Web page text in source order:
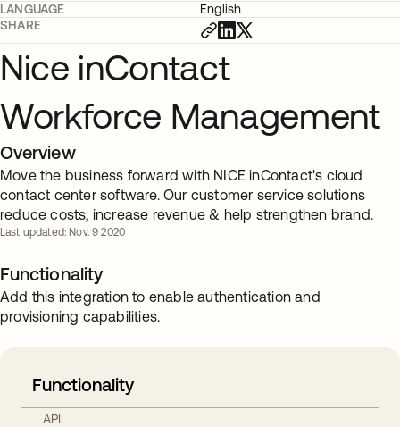
LANGUAGE
English
SHARE
Nice inContact
Workforce Management
Overview
Move the business forward with NICE inContact's cloud
contact center software. Our customer service solutions
reduce costs, increase revenue & help strengthen brand.
Last updated: Nov. 9 2020
Functionality
Add this integration to enable authentication and
provisioning capabilities.
Functionality
API